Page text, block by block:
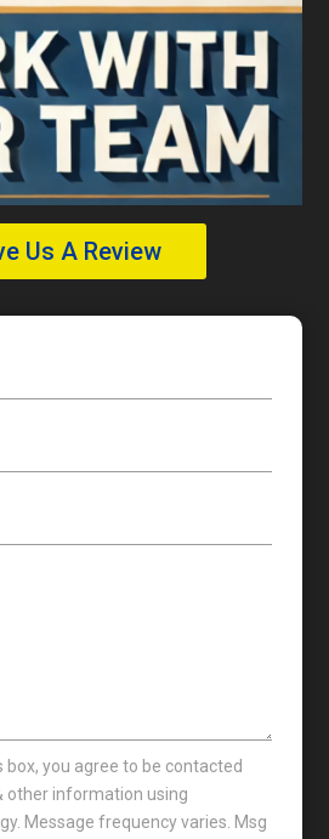
Us A Review
box, you agree to be contacted
other information using
Message frequency varies. Msg